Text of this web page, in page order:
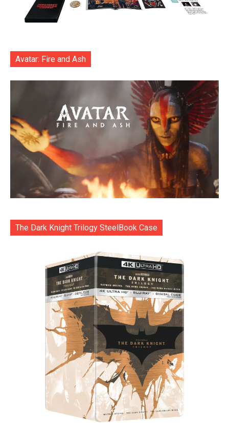
Avatar: Fire and Ash
The Dark Knight Trilogy SteelBook Case